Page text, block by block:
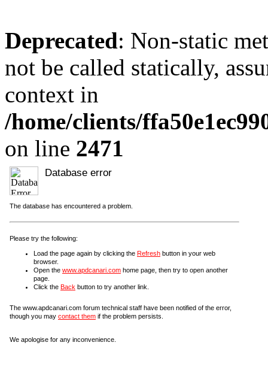
Deprecated: Non-static
not be called statically,
context in
/home/clients/
on line 2471
Database error
The database has encountered a problem.
Please try the following:
Load the page again by clicking the Refresh button in your web
browser.
Open the www.apdcanari.com home page, then try to open another
page.
Click the Back button to try another link.
The www.apdcanari.com forum technical staff have been notified of the error,
though you may contact them if the problem persists.
We apologise for any inconvenience.